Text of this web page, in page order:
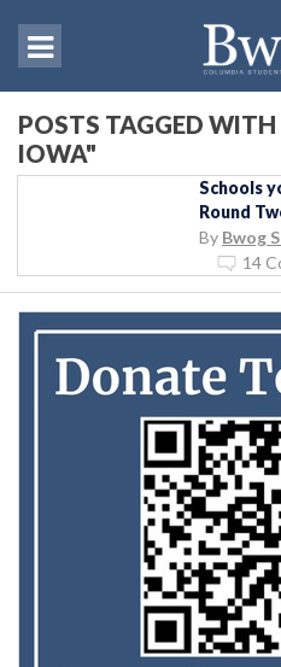
POSTS TAGGED
IOWA"
Schools
Round
By Bwog
14